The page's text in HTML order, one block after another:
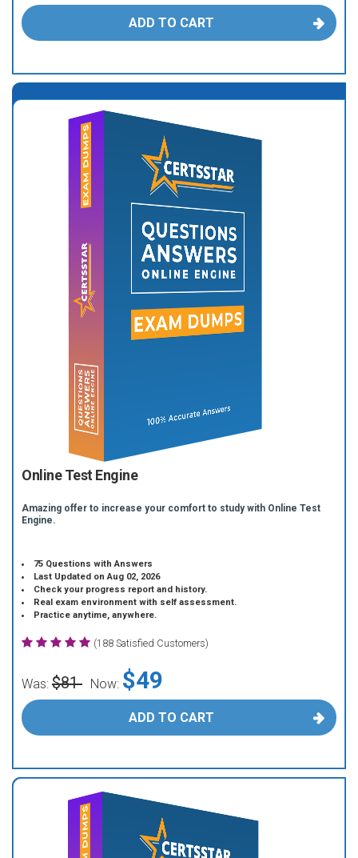
ADD TO CART
Online Test Engine
Amazing offer to increase your comfort to study with Online Test
Engine.
75 Questions with Answers
Last Updated on Aug 02, 2026
Check your progress report and history.
Real exam environment with self assessment.
Practice anytime, anywhere.
(188 Satisfied Customers)
Was: $81 Now: $49
ADD TO CART